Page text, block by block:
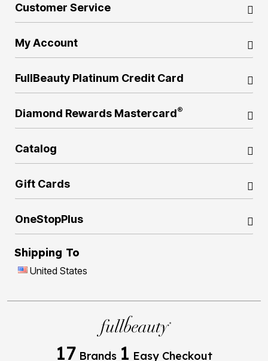
Customer Service
My Account
FullBeauty Platinum Credit Card
Diamond Rewards Mastercard®
Catalog
Gift Cards
OneStopPlus
Shipping To
United States
17 Brands 1 Easy Checkout